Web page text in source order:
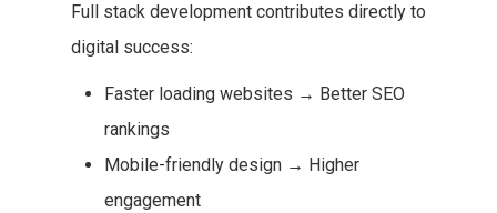
Full stack development contributes directly to
digital success:
Faster loading websites → Better SEO
rankings
Mobile-friendly design → Higher
engagement